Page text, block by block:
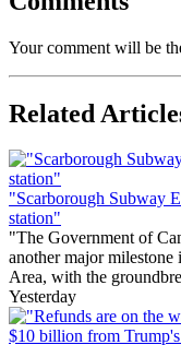
Your comment will be
Related
"Scarborough Subway
station"
"The Government of
another major
Area, with the
Yesterday